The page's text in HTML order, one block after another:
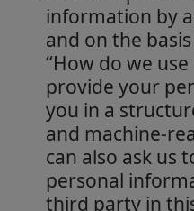
information by
and on the
“How do we
provide your
you in a
and machine-
can also ask us
personal
third party in